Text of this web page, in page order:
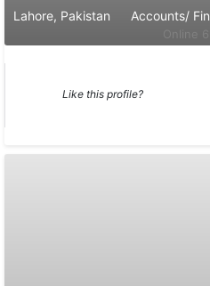
Lahore, Pakistan
Accounts/
Like this profile?